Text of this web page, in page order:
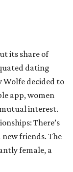
its share of
dating
decided to
app, women
interest.
There’s
new friends. The
female, a